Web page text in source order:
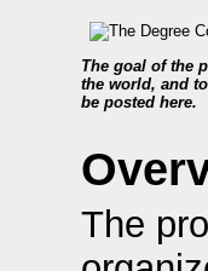
The goal of the
the world, and
be posted here.
The